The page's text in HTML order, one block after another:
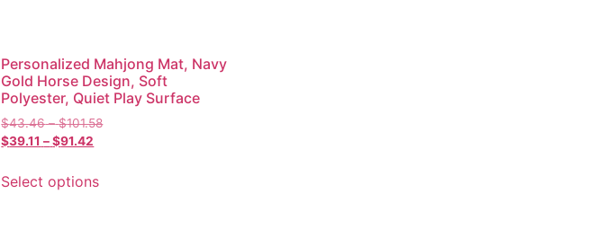
Personalized Mahjong Mat, Navy
Gold Horse Design, Soft
Polyester, Quiet Play Surface
$43.46 – $101.58
$39.11 – $91.42
Select options